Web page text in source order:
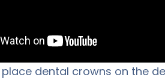
dental crowns on the